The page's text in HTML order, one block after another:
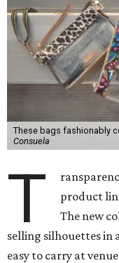
These bags fashionably
Consuela
T
product
The new
selling silhouettes in
easy to carry at